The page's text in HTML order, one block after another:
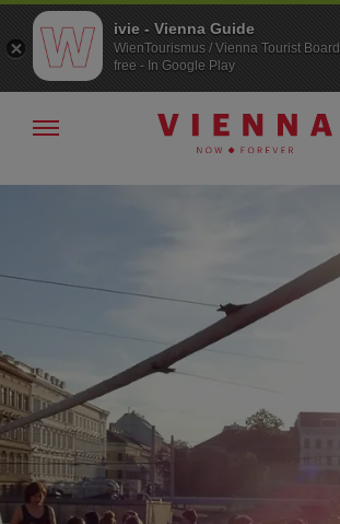
To
To
Show/hide
ivie - Vienna Guide
WienTourismus / Vienna Tourist Board
free - In Google Play